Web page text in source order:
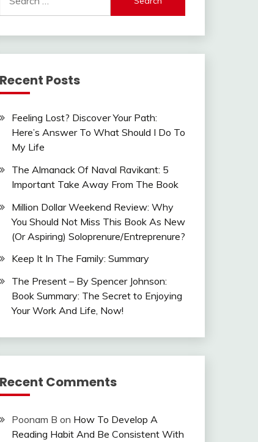
for:
Recent Posts
Feeling Lost? Discover Your Path:
Here’s Answer To What Should I Do To
My Life
The Almanack Of Naval Ravikant: 5
Important Take Away From The Book
Million Dollar Weekend Review: Why
You Should Not Miss This Book As New
(Or Aspiring) Soloprenure/Entreprenure?
Keep It In The Family: Summary
The Present – By Spencer Johnson:
Book Summary: The Secret to Enjoying
Your Work And Life, Now!
Recent Comments
Poonam B on How To Develop A
Reading Habit And Be Consistent With